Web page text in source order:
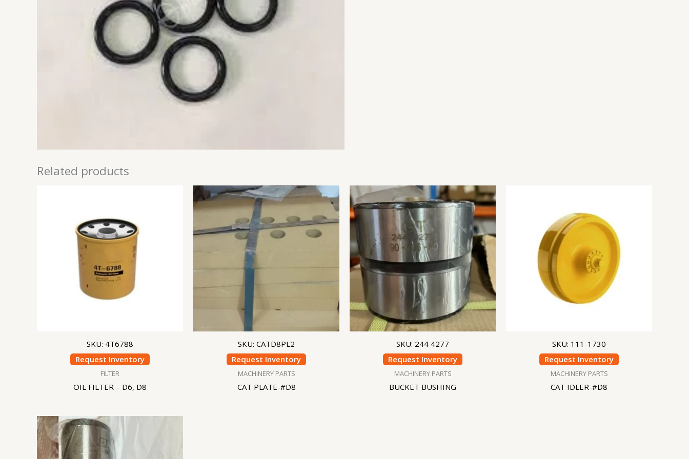
Related products
SKU: 4T6788
Request Inventory
FILTER
OIL FILTER – D6, D8
SKU: CATD8PL2
Request Inventory
MACHINERY PARTS
CAT PLATE-#D8
SKU: 244 4277
Request Inventory
MACHINERY PARTS
BUCKET BUSHING
SKU: 111-1730
Request Inventory
MACHINERY PARTS
CAT IDLER-#D8